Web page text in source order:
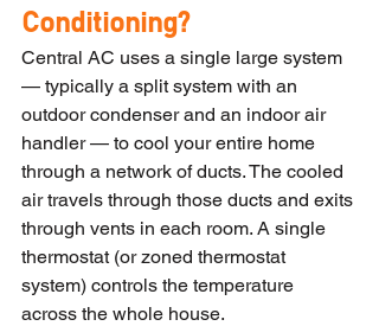
Conditioning?
Central AC uses a single large system
— typically a split system with an
outdoor condenser and an indoor air
handler — to cool your entire home
through a network of ducts. The cooled
air travels through those ducts and exits
through vents in each room. A single
thermostat (or zoned thermostat
system) controls the temperature
across the whole house.